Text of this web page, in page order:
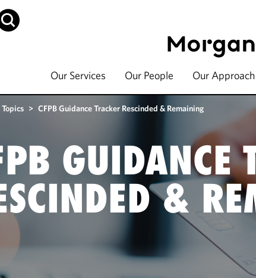
Our Services Our People Our Approach
Topics > CFPB Guidance Tracker Rescinded & Remaining
GUIDANCE
&